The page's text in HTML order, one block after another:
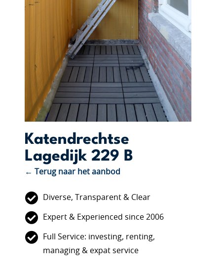
Katendrechtse
Lagedijk 229 B
← Terug naar het aanbod
Diverse, Transparent & Clear
Expert & Experienced since 2006
Full Service: investing, renting,
managing & expat service